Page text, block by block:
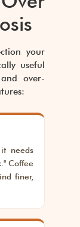
your
useful
over-
needs
Coffee
finer,